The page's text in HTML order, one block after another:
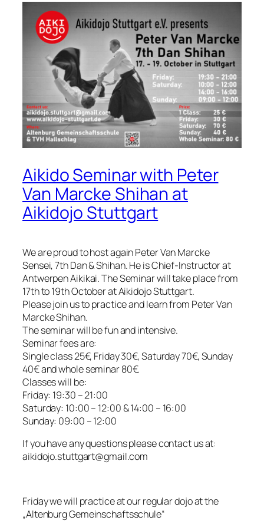
Aikido Seminar with Peter
Van Marcke Shihan at
Aikidojo Stuttgart
We are proud to host again Peter Van Marcke
Sensei, 7th Dan & Shihan. He is Chief-Instructor at
Antwerpen Aikikai. The Seminar will take place from
17th to 19th October at Aikidojo Stuttgart.
Please join us to practice and learn from Peter Van
Marcke Shihan.
The seminar will be fun and intensive.
Seminar fees are:
Single class 25€, Friday 30€, Saturday 70€, Sunday
40€ and whole seminar 80€.
Classes will be:
Friday: 19:30 – 21:00
Saturday: 10:00 – 12:00 & 14:00 – 16:00
Sunday: 09:00 – 12:00
If you have any questions please contact us at:
aikidojo.stuttgart@gmail.com
Friday we will practice at our regular dojo at the
„Altenburg Gemeinschaftsschule“